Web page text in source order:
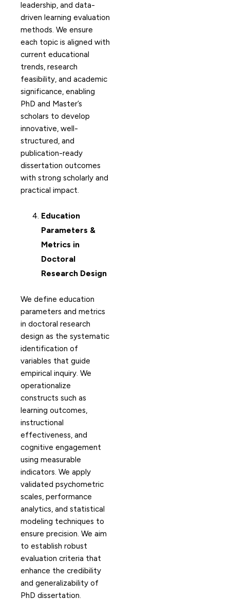
leadership, and data-
driven learning evaluation
methods. We ensure
each topic is aligned with
current educational
trends, research
feasibility, and academic
significance, enabling
PhD and Master’s
scholars to develop
innovative, well-
structured, and
publication-ready
dissertation outcomes
with strong scholarly and
practical impact.
Education
Parameters &
Metrics in
Doctoral
Research Design
We define education
parameters and metrics
in doctoral research
design as the systematic
identification of
variables that guide
empirical inquiry. We
operationalize
constructs such as
learning outcomes,
instructional
effectiveness, and
cognitive engagement
using measurable
indicators. We apply
validated psychometric
scales, performance
analytics, and statistical
modeling techniques to
ensure precision. We aim
to establish robust
evaluation criteria that
enhance the credibility
and generalizability of
PhD dissertation.